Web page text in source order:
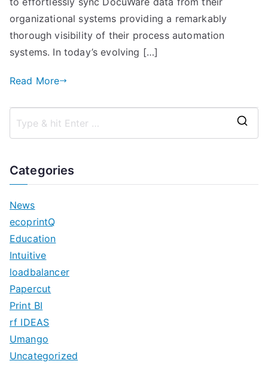
organizational systems providing a remarkably
thorough visibility of their process automation
systems. In today’s evolving […]
Read More
Categories
News
ecoprintQ
Education
Intuitive
loadbalancer
Papercut
Print BI
rf IDEAS
Umango
Uncategorized